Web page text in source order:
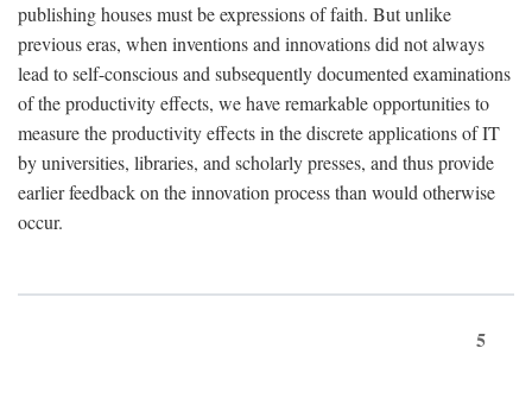
publishing houses must be expressions of faith. But unlike
previous eras, when inventions and innovations did not always
lead to self-conscious and subsequently documented examinations
of the productivity effects, we have remarkable opportunities to
measure the productivity effects in the discrete applications of IT
by universities, libraries, and scholarly presses, and thus provide
earlier feedback on the innovation process than would otherwise
occur.
5